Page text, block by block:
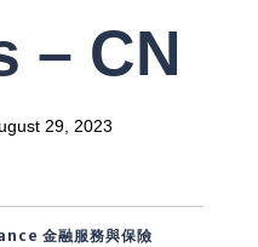
– CN
29, 2023
金融服務與保險